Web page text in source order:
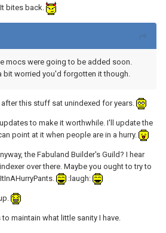
bites back.
mocs were going to be added soon.
bit worried you'd forgotten it though.
this stuff sat unindexed for years.
to make it worthwhile. I'll update the
point at it when people are in a hurry.
the Fabuland Builder's Guild? I hear
over there. Maybe you ought to try to
:laugh:
maintain what little sanity I have.